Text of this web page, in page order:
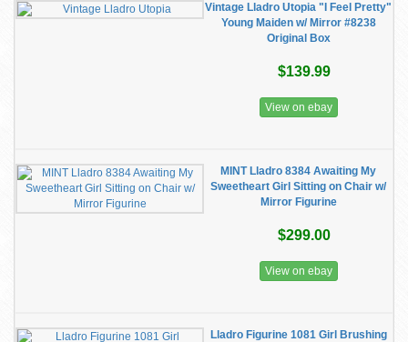
Vintage Lladro Utopia "I Feel Pretty"
Young Maiden w/ Mirror #8238
Original Box
$139.99
View on ebay
MINT Lladro 8384 Awaiting My
Sweetheart Girl Sitting on Chair w/
Mirror Figurine
$299.00
View on ebay
Lladro Figurine 1081 Girl Brushing